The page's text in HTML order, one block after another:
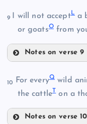
E
I
9 I will not acceptLa
or goatsOfrom
Notes on verse 9
10 For everyQwild
the cattleTon a
Notes on verse 10